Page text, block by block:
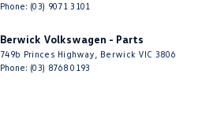
Phone: (03) 9071 3101
Berwick Volkswagen - Parts
749b Princes Highway Berwick VIC 3806
Phone: (03) 8768 0193